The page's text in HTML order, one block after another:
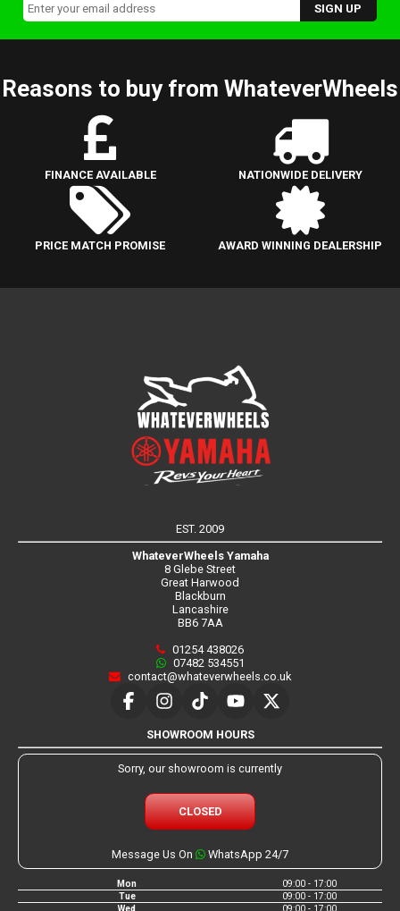
Reasons to buy from WhateverWheels
FINANCE AVAILABLE NATIONWIDE DELIVERY
PRICE MATCH PROMISE AWARD WINNING DEALERSHIP
EST. 2009
WhateverWheels Yamaha
8 Glebe Street
Great Harwood
Blackburn
Lancashire
BB6 7AA
01254 438026
07482 534551
contact@whateverwheels.co.uk
SHOWROOM HOURS
Sorry, our showroom is currently
CLOSED
Message Us On WhatsApp 24/7
Mon
09:00 - 17:00
Tue
09:00 - 17:00